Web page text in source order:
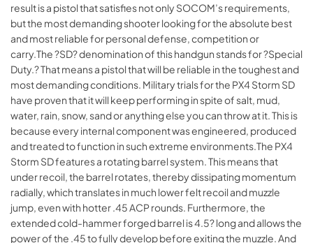
result is a pistol that satisfies not only SOCOM’s requirements,
but the most demanding shooter looking for the absolute best
and most reliable for personal defense, competition or
carry.The ?SD? denomination of this handgun stands for ?Special
Duty.? That means a pistol that will be reliable in the toughest and
most demanding conditions. Military trials for the PX4 Storm SD
have proven that it will keep performing in spite of salt, mud,
water, rain, snow, sand or anything else you can throw at it. This is
because every internal component was engineered, produced
and treated to function in such extreme environments.The PX4
Storm SD features a rotating barrel system. This means that
under recoil, the barrel rotates, thereby dissipating momentum
radially, which translates in much lower felt recoil and muzzle
jump, even with hotter .45 ACP rounds. Furthermore, the
extended cold-hammer forged barrel is 4.5? long and allows the
power of the .45 to fully develop before exiting the muzzle. And